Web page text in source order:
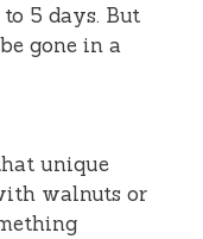
5 days. But
gone in a
unique
walnuts or